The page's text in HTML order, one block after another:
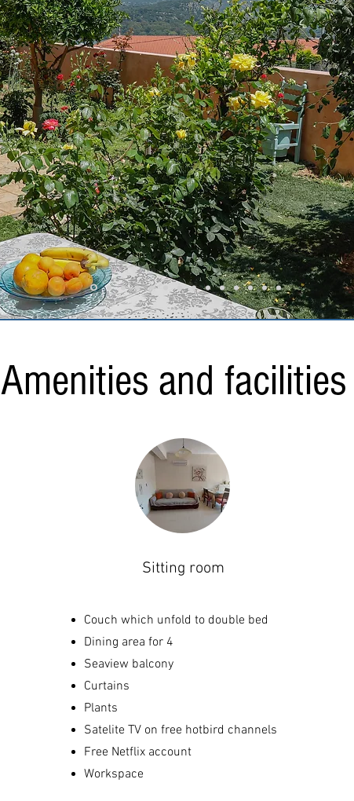
Amenities and facilities
Sitting room
Couch which unfold to double bed
Dining area for 4
Seaview balcony
Curtains
Plants
Satelite TV on free hotbird channels
Free Netflix account
Workspace